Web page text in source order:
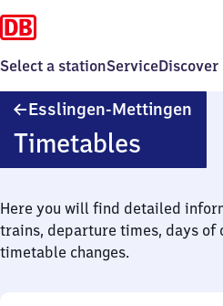
Select a stationServiceDiscover
Esslingen-Mettingen
Timetables
Here you will find detailed
trains, departure times, days of
timetable changes.